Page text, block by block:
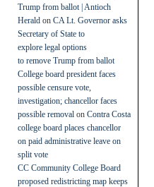
Trump from ballot | Antioch
Herald on CA Lt. Governor asks
Secretary of State to
explore legal options
to remove Trump from ballot
College board president faces
possible censure vote,
investigation; chancellor faces
possible removal on Contra Costa
college board places chancellor
on paid administrative leave on
split vote
CC Community College Board
proposed redistricting map keeps